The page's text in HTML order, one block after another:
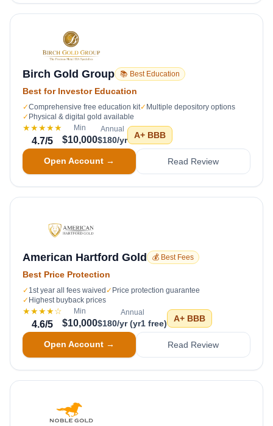
Birch Gold Group 📚 Best Education
Best for Investor Education
✓Comprehensive free education kit✓ Multiple depository options
✓ Physical & digital gold available
★★★★★
4.7/5
Min
$10,000
Annual
$180/yr A+ BBB
Open Account → Read Review
American Hartford Gold 💰 Best Fees
Best Price Protection
✓ 1st year all fees waived ✓ Price protection guarantee
✓ Highest buyback prices
★★★★☆
4.6/5
Min
$10,000
Annual
$180/yr (yr1 free) A+ BBB
Open Account → Read Review